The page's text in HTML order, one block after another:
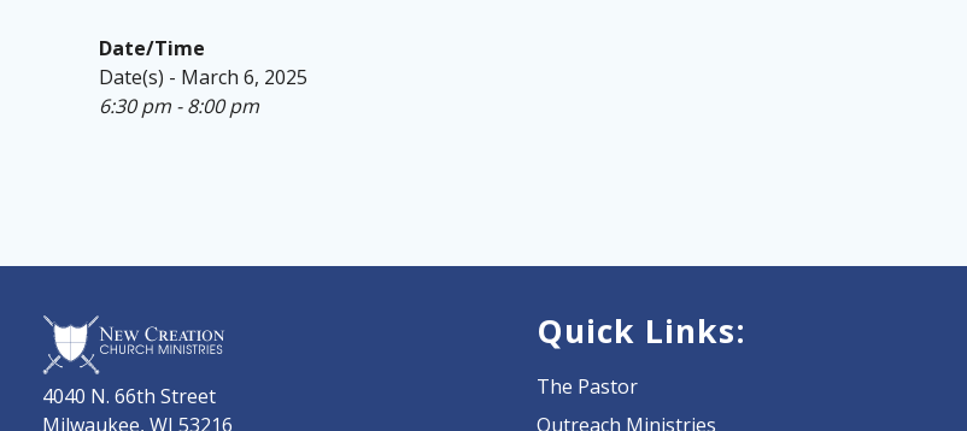
Date/Time
Date(s) - March 6, 2025
6:30 pm - 8:00 pm
4040 N. 66th Street
Milwaukee, WI 53216
Quick Links:
The Pastor
Outreach Ministries